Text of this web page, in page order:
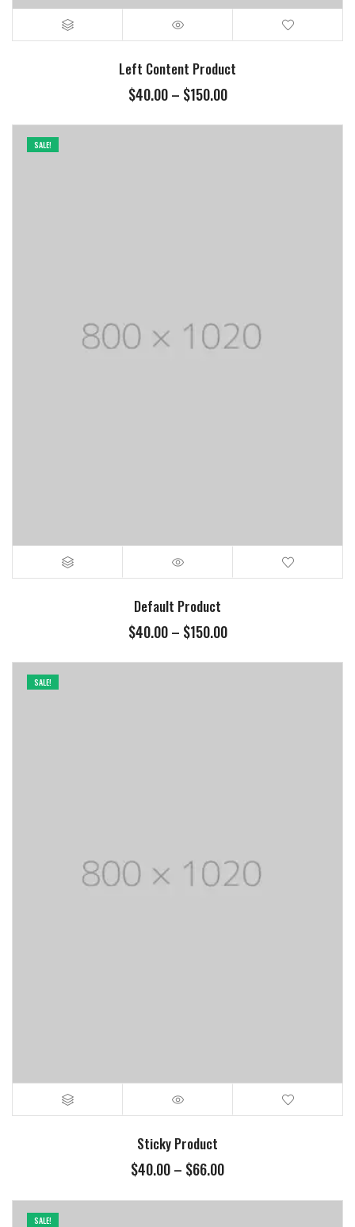
Left Content Product
$40.00– $150.00
SALE!
Default Product
$40.00– $150.00
SALE!
Sticky Product
$40.00– $66.00
SALE!